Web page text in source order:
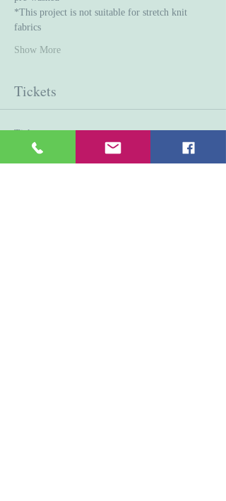
*This project is not suitable for stretch knit
fabrics
Show More
Tickets
Ticket type
General Admission